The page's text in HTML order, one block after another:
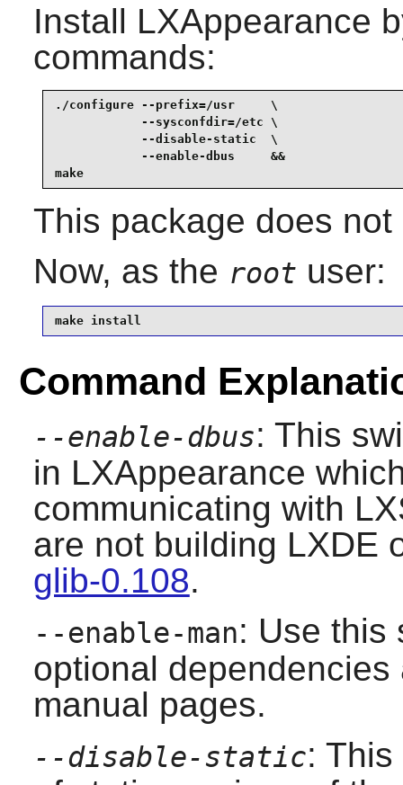
Install LXAppearance
commands:
./configure --prefix=/usr     \
            --sysconfdir=/etc \
            --disable-static  \
            --enable-dbus     &&
make
This package does
Now, as the root user:
make install
Command
--enable-dbus: This
in LXAppearance
communicating with
are not building LXDE
glib-0.108.
--enable-man: Use this
optional
manual pages.
--disable-static: